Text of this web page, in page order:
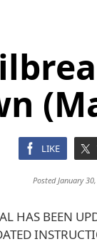
LIKE
Posted January
HAS BEEN